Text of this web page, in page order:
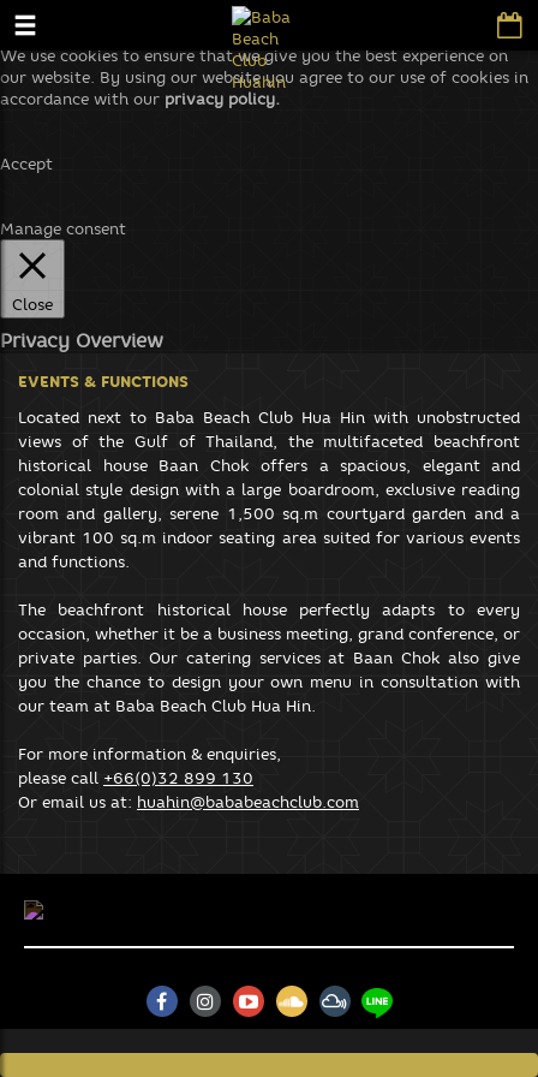
EVENTS & FUNCTIONS
Located next to Baba Beach Club Hua Hin with unobstructed
views of the Gulf of Thailand, the multifaceted beachfront
historical house Baan Chok offers a spacious, elegant and
colonial style design with a large boardroom, exclusive reading
room and gallery, serene 1,500 sq.m courtyard garden and a
vibrant 100 sq.m indoor seating area suited for various events
and functions.
The beachfront historical house perfectly adapts to every
occasion, whether it be a business meeting, grand conference, or
private parties. Our catering services at Baan Chok also give
you the chance to design your own menu in consultation with
our team at Baba Beach Club Hua Hin.
For more information & enquiries,
please call +66(0)32 899 130
Or email us at: huahin@bababeachclub.com
BABA BEACH CLUB NATAI
88/8 Moo 5 Khok Kloi, Takua Thung,
Phang-Nga 82140, Thailand
We use cookies to ensure that we give you the best experience on
our website. By using our website you agree to our use of cookies in
accordance with our privacy policy.
Accept
Manage consent
Close
Privacy Overview
This website uses cookies to improve your experience while you
categorized as necessary are stored on your browser as they are
essential for the working of basic functionalities of the website. We
also use third-party cookies that help us analyze and understand
how you use this website. These cookies will be stored in your
browser only with your consent. You also have the option to opt-out
of these cookies. But opting out of some of these cookies may affect
your browsing experience.
SAVE & ACCEPT